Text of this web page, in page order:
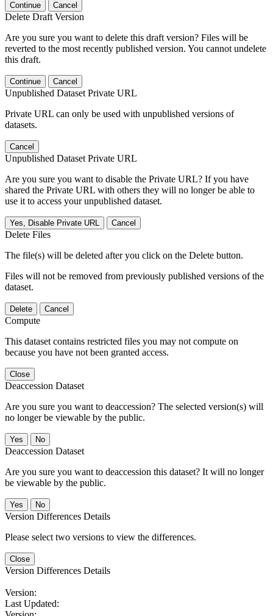
Continue Cancel
Delete Draft Version
Are you sure you want to delete this draft version? Files will be
reverted to the most recently published version. You cannot undelete
this draft.
Continue Cancel
Unpublished Dataset Private URL
Private URL can only be used with unpublished versions of
datasets.
Cancel
Unpublished Dataset Private URL
Are you sure you want to disable the Private URL? If you have
shared the Private URL with others they will no longer be able to
use it to access your unpublished dataset.
Yes, Disable Private URL Cancel
Delete Files
The file(s) will be deleted after you click on the Delete button.
Files will not be removed from previously published versions of the
dataset.
Delete Cancel
Compute
This dataset contains restricted files you may not compute on
because you have not been granted access.
Close
Deaccession Dataset
Are you sure you want to deaccession? The selected version(s) will
no longer be viewable by the public.
No
Deaccession Dataset
Are you sure you want to deaccession this dataset? It will no longer
be viewable by the public.
No
Version Differences Details
Please select two versions to view the differences.
Close
Version Differences Details
Version:
Last Updated: